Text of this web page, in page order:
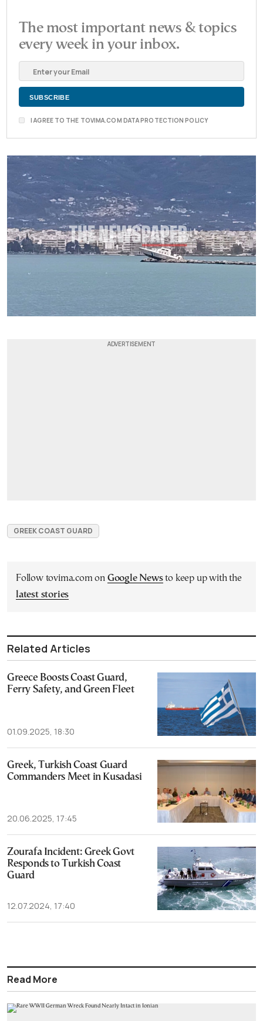
The most important news & topics
every week in your inbox.
I AGREE TO THE TOVIMA.COM DATA PROTECTION POLICY
GREEK COAST GUARD
Follow tovima.com on Google Newsto keep up with the
latest stories
Related Articles
Greece Boosts Coast Guard,
Ferry Safety, and Green Fleet
01.09.2025, 18:30
Greek, Turkish Coast Guard
Commanders Meet in Kusadasi
20.06.2025, 17:45
Zourafa Incident: Greek Govt
Responds to Turkish Coast
Guard
12.07.2024, 17:40
Read More